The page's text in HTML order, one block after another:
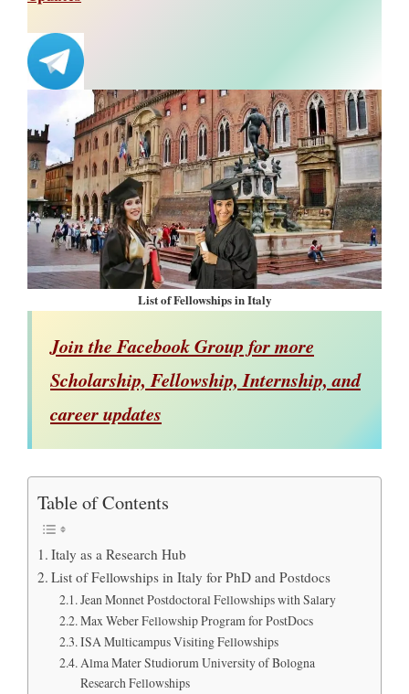
List of Fellowships in Italy
Join the Facebook Group for more
Scholarship, Fellowship, Internship, and
career updates
Table of Contents
Italy as a Research Hub
List of Fellowships in Italy for PhD and Postdocs
Jean Monnet Postdoctoral Fellowships with Salary
Max Weber Fellowship Program for PostDocs
ISA Multicampus Visiting Fellowships
Alma Mater Studiorum University of Bologna
Research Fellowships